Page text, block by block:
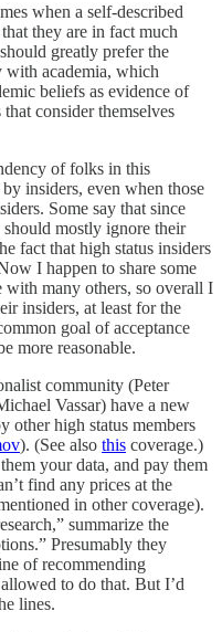
when a self-described
they are in fact much
greatly prefer the
with academia, which
beliefs as evidence of
consider themselves
of folks in this
insiders, even when those
Some say that since
mostly ignore their
fact that high status insiders
I happen to share some
with many others, so overall I
insiders, at least for the
goal of acceptance
more reasonable.
community (Peter
Vassar) have a new
other high status members
). (See also this coverage.)
your data, and pay them
find any prices at the
in other coverage).
summarize the
Presumably they
of recommending
to do that. But I’d
lines.